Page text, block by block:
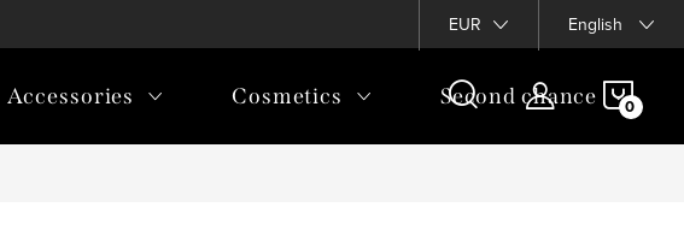
EUR English
Accessories Cosmetics Second chance